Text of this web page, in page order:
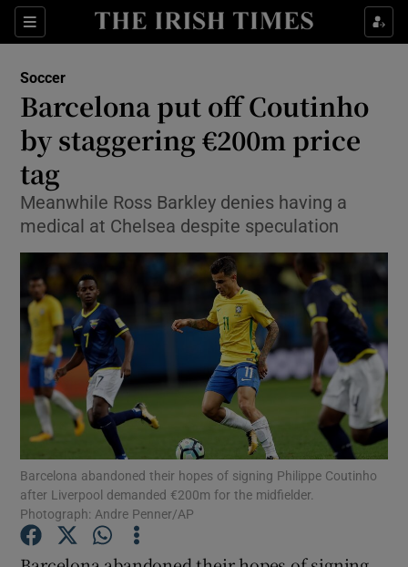
Sections
Show Property sub sections
Show Health sub sections
Show Life & Style sub sections
Show Environment sub sections
Show Technology sub sections
Show Science sub sections
Soccer
Barcelona put off Coutinho
by staggering €200m price
tag
Meanwhile Ross Barkley denies having a
medical at Chelsea despite speculation
Barcelona abandoned their hopes of signing Philippe Coutinho
after Liverpool demanded €200m for the midfielder.
Photograph: Andre Penner/AP